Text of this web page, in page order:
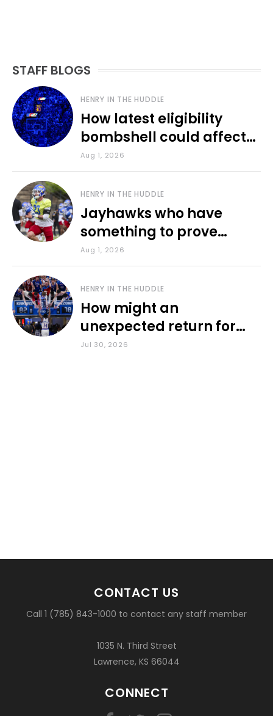
STAFF BLOGS
HENRY IN THE HUDDLE
How latest eligibility
bombshell could affect
various KU sports
Aug 1, 2026
HENRY IN THE HUDDLE
Jayhawks who have
something to prove
during fall camp
Aug 1, 2026
HENRY IN THE HUDDLE
How might an
unexpected return for
Council impact KU
Jul 30, 2026
CONTACT US
Call 1 (785) 843-1000 to contact any staff member
1035 N. Third Street
Lawrence, KS 66044
CONNECT